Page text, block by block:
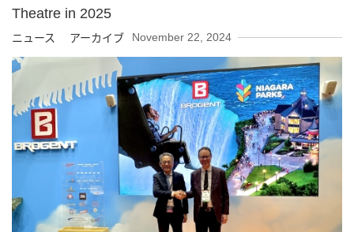
Theatre in 2025
ニュース アーカイブ November 22, 2024